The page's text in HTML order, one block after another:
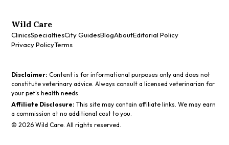
Wild Care
ClinicsSpecialtiesCity GuidesBlogAboutEditorial Policy
Privacy PolicyTerms
Disclaimer: Content is for informational purposes only and does not
constitute veterinary advice. Always consult a licensed veterinarian for
your pet's health needs.
Affiliate Disclosure: This site may contain affiliate links. We may earn
a commission at no additional cost to you.
©2026 Wild Care. All rights reserved.